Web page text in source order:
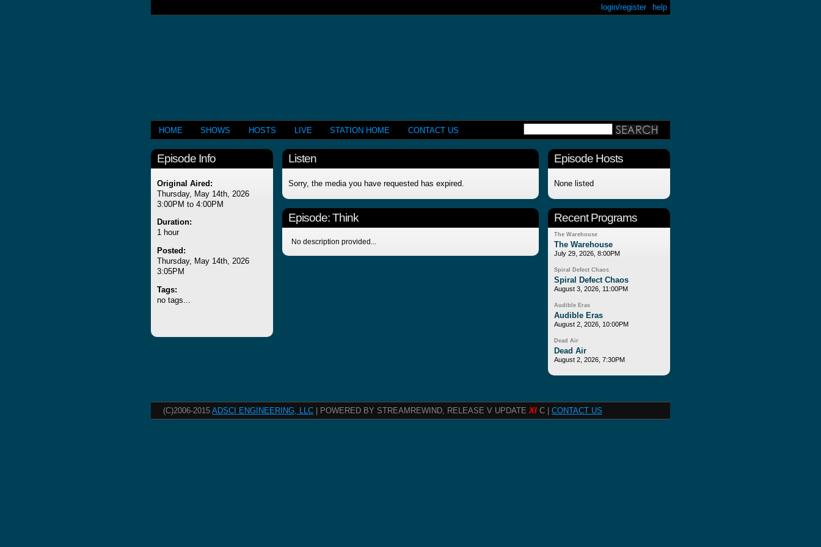
help
login/register
HOME SHOWS HOSTS LIVE STATION HOME CONTACT US
Episode Info
Original Aired:
Thursday, May 14th, 2026
3:00PM to 4:00PM
Duration:
1 hour
Posted:
Thursday, May 14th, 2026
3:05PM
Tags:
no tags...
Listen
Sorry, the media you have requested has expired.
Episode:Think
No description provided...
Episode Hosts
None listed
Recent Programs
The Warehouse
The Warehouse
July 29, 2026, 8:00PM
Spiral Defect Chaos
Spiral Defect Chaos
August 3, 2026, 11:00PM
Audible Eras
Audible Eras
August 2, 2026, 10:00PM
Dead Air
Dead Air
August 2, 2026, 7:30PM
(C)2006-2015 ADSCI ENGINEERING, LLC | POWERED BY STREAMREWIND, RELEASE V UPDATEXI C | CONTACT US